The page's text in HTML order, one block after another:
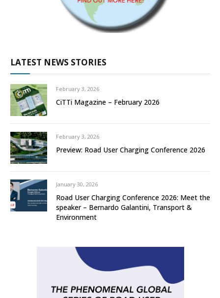
LATEST NEWS STORIES
February 3, 2026
CiTTi Magazine – February 2026
February 3, 2026
Preview: Road User Charging Conference 2026
January 30, 2026
Road User Charging Conference 2026: Meet the
speaker – Bernardo Galantini, Transport &
Environment